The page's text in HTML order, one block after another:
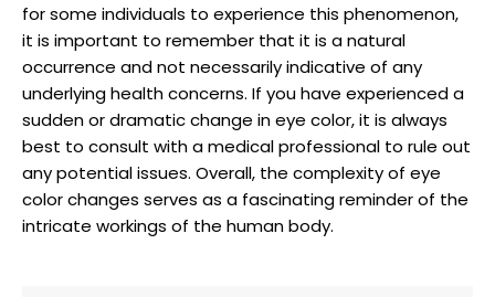
for some individuals to experience this phenomenon,
it is important to remember that it is a natural
occurrence and not necessarily indicative of any
underlying health concerns. If you have experienced a
sudden or dramatic change in eye color, it is always
best to consult with a medical professional to rule out
any potential issues. Overall, the complexity of eye
color changes serves as a fascinating reminder of the
intricate workings of the human body.